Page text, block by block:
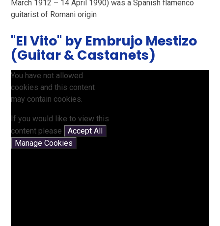
March 1912 – 14 April 1990) was a Spanish flamenco
guitarist of Romani origin
"El Vito" by Embrujo Mestizo
(Guitar & Castanets)
You have not allowed
cookies and this content
may contain cookies.
If you would like to view this
content please
Accept All
Manage Cookies